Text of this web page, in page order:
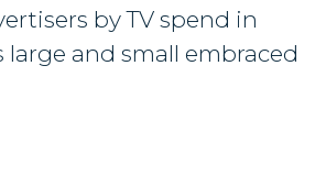
by TV spend in
and small embraced